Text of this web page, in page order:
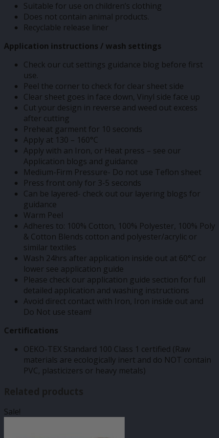
Suitable for use on children’s clothing
Does not contain animal products.
Recyclable release liner
Application instructions / wash settings
Check our cut settings guidance blog before first
use.
Peel the corner to check for clear sheet side
Clear sheet goes in face down, Vinyl side face up
Cut your design in reverse and weed out excess
after cutting
Preheat garment for 10 seconds
Apply at 130 – 160°C
Apply with an Iron, or Heat press – see our
Application blogs and guidance
Medium-Firm Pressure- Do not use Teflon sheet
Press front only for 3-5 seconds
Can be layered- check out our layering blogs for
guidance
Warm Peel
Adheres to: 100% Cotton, 100% Polyester, 100% Poly
& Cotton Blends cotton and polyester/acrylic or
similar textiles
Wash 24hrs after application inside out at 60°C or
lower see application guide
Please check our application guide section for full
detailed application and washing instructions
Avoid direct contact with Iron, Iron inside out and
Do Not use steam!
Certifications
OEKO-TEX Standard 100 Class 1 certified (Raw
materials are ecologically inert and do NOT contain
PVC, plasticizers or heavy metals)
Related products
Sale!